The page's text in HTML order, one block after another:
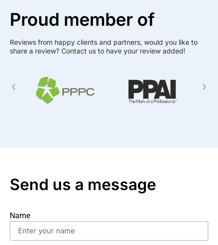
Proud member of
Reviews from happy clients and partners, would you like to
share a review? Contact us to have your review added!
Send us a message
Name